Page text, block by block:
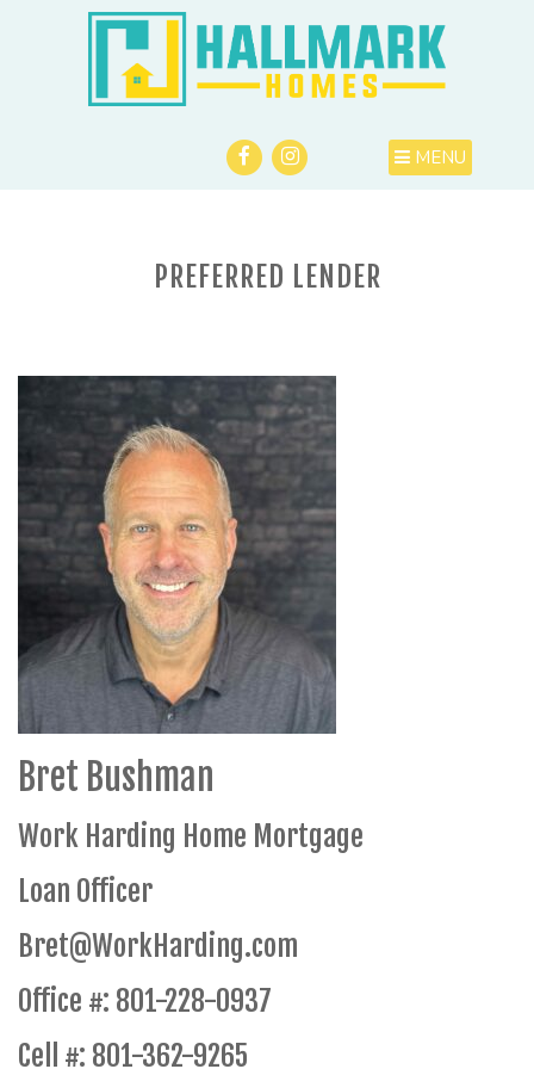
MENU
PREFERRED LENDER
Bret Bushman
Work Harding Home Mortgage
Loan Officer
Bret@WorkHarding.com
Office #: 801-228-0937
Cell #: 801-362-9265